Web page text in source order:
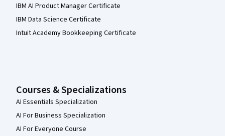
IBM AI Product Manager Certificate
IBM Data Science Certificate
Intuit Academy Bookkeeping Certificate
Courses & Specializations
AI Essentials Specialization
AI For Business Specialization
AI For Everyone Course